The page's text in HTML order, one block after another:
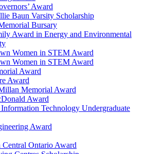
Award
Baun Varsity Scholarship
Bursary
Award in Energy and Environmental
Women in STEM Award
Women in STEM Award
Award
Award
Memorial Award
Award
Technology Undergraduate
Award
Ontario Award